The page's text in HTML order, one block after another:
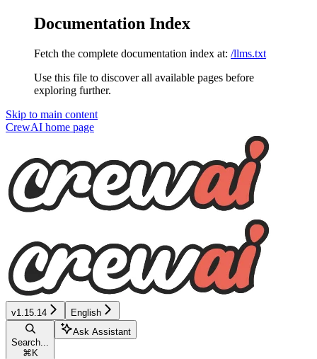
Documentation Index
Fetch the complete documentation index at: /llms.txt
Use this file to discover all available pages before
exploring further.
Skip to main content
CrewAI home page
v1.15.14 English
Search...
⌘ K
Ask Assistant